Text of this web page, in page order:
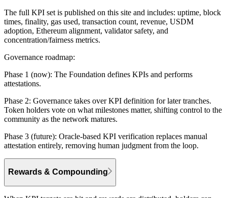
The full KPI set is published on this site and includes: uptime, block
times, finality, gas used, transaction count, revenue, USDM
adoption, Ethereum alignment, validator safety, and
concentration/fairness metrics.
Governance roadmap:
Phase 1 (now): The Foundation defines KPIs and performs
attestations.
Phase 2: Governance takes over KPI definition for later tranches.
Token holders vote on what milestones matter, shifting control to the
community as the network matures.
Phase 3 (future): Oracle-based KPI verification replaces manual
attestation entirely, removing human judgment from the loop.
Rewards & Compounding